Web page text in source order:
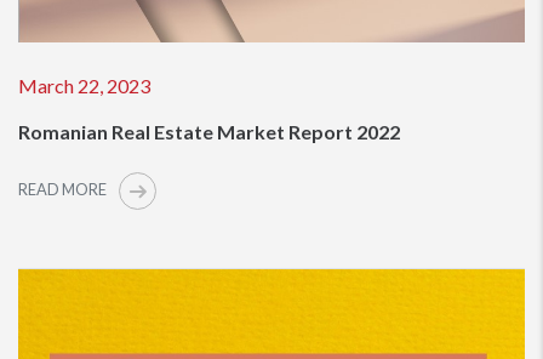
March 22, 2023
Romanian Real Estate Market Report 2022
READ MORE